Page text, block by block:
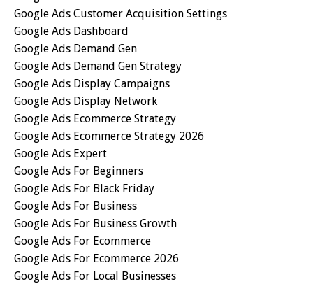
Google Ads Customer Acquisition Settings
Google Ads Dashboard
Google Ads Demand Gen
Google Ads Demand Gen Strategy
Google Ads Display Campaigns
Google Ads Display Network
Google Ads Ecommerce Strategy
Google Ads Ecommerce Strategy 2026
Google Ads Expert
Google Ads For Beginners
Google Ads For Black Friday
Google Ads For Business
Google Ads For Business Growth
Google Ads For Ecommerce
Google Ads For Ecommerce 2026
Google Ads For Local Businesses